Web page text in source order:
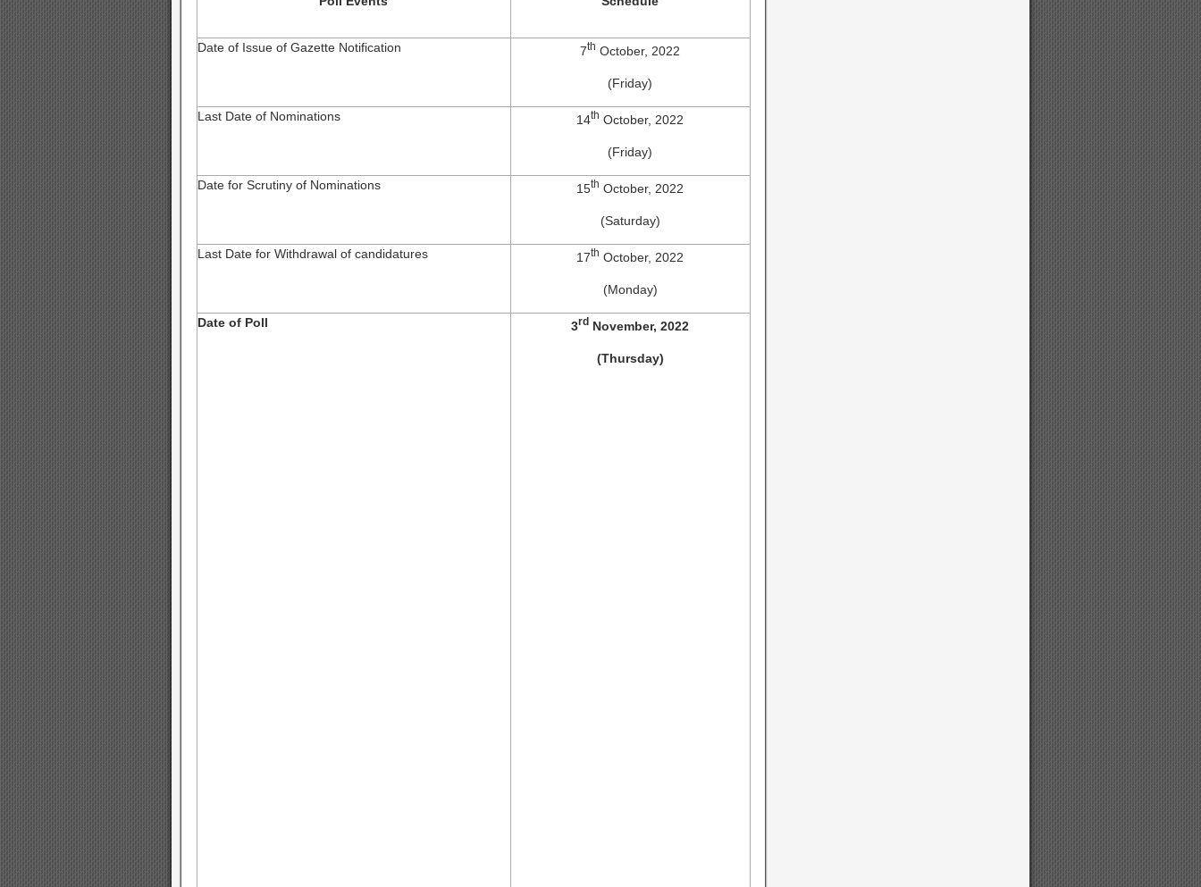
Date of Issue of Gazette Notification 7th October, 2022
(Friday)
Last Date of Nominations 14th October, 2022
(Friday)
Date for Scrutiny of Nominations 15th October, 2022
(Saturday)
Last Date for Withdrawal of candidatures 17th October, 2022
(Monday)
Date of Poll 3rd November, 2022
(Thursday)